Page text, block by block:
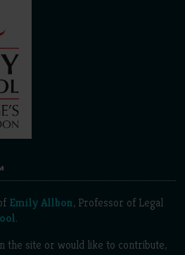
Emily Allbon, Professor of Legal
.
the site or would like to contribute,